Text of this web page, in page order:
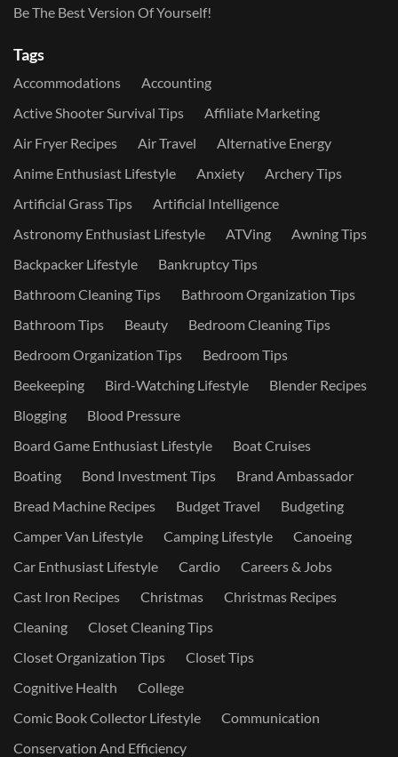
Be The Best Version Of Yourself!
Tags
Accommodations
Accounting
Active Shooter Survival Tips
Affiliate Marketing
Air Fryer Recipes
Air Travel
Alternative Energy
Anime Enthusiast Lifestyle
Anxiety
Archery Tips
Artificial Grass Tips
Artificial Intelligence
Astronomy Enthusiast Lifestyle
ATVing
Awning Tips
Backpacker Lifestyle
Bankruptcy Tips
Bathroom Cleaning Tips
Bathroom Organization Tips
Bathroom Tips
Beauty
Bedroom Cleaning Tips
Bedroom Organization Tips
Bedroom Tips
Beekeeping
Bird-Watching Lifestyle
Blender Recipes
Blogging
Blood Pressure
Board Game Enthusiast Lifestyle
Boat Cruises
Boating
Bond Investment Tips
Brand Ambassador
Bread Machine Recipes
Budget Travel
Budgeting
Camper Van Lifestyle
Camping Lifestyle
Canoeing
Car Enthusiast Lifestyle
Cardio
Careers & Jobs
Cast Iron Recipes
Christmas
Christmas Recipes
Cleaning
Closet Cleaning Tips
Closet Organization Tips
Closet Tips
Cognitive Health
College
Comic Book Collector Lifestyle
Communication
Conservation And Efficiency